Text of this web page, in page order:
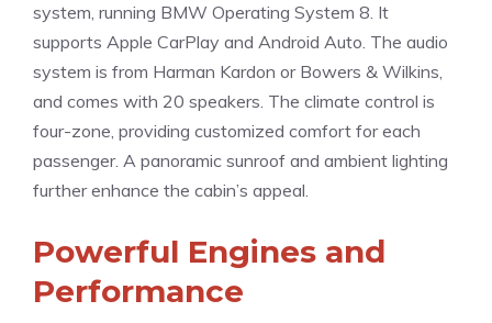
system, running BMW Operating System 8. It
supports Apple CarPlay and Android Auto. The audio
system is from Harman Kardon or Bowers & Wilkins,
and comes with 20 speakers. The climate control is
four-zone, providing customized comfort for each
passenger. A panoramic sunroof and ambient lighting
further enhance the cabin’s appeal.
Powerful Engines and
Performance